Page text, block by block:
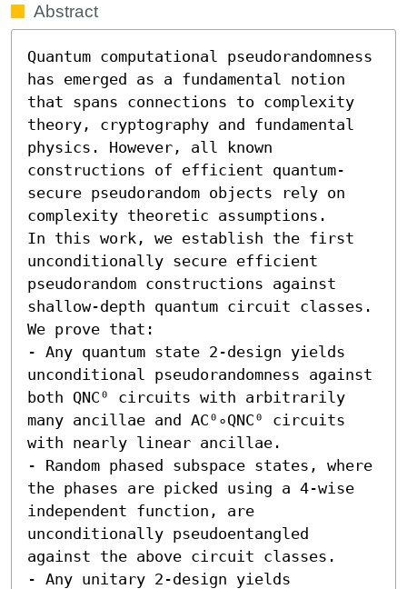
Abstract
Quantum computational pseudorandomness
has emerged as a fundamental notion
that spans connections to complexity
theory, cryptography and fundamental
physics. However, all known
constructions of efficient quantum-
secure pseudorandom objects rely on
complexity theoretic assumptions.
In this work, we establish the first
unconditionally secure efficient
pseudorandom constructions against
shallow-depth quantum circuit classes.
We prove that:
- Any quantum state 2-design yields
unconditional pseudorandomness against
both QNC⁰ circuits with arbitrarily
many ancillae and AC⁰∘QNC⁰ circuits
with nearly linear ancillae.
- Random phased subspace states, where
the phases are picked using a 4-wise
independent function, are
unconditionally pseudoentangled
against the above circuit classes.
- Any unitary 2-design yields